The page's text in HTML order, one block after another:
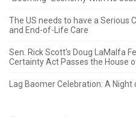
The US needs to have a Serious
and End-of-Life Care
Sen. Rick Scott’s Doug LaMalfa
Certainty Act Passes the House
Lag Baomer Celebration: A